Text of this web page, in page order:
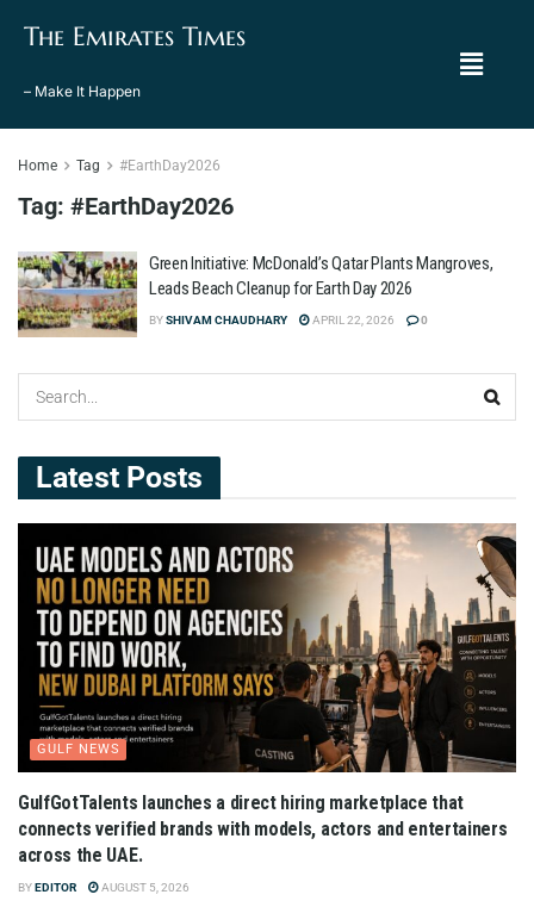
The Emirates Times
– Make It Happen
Home Tag #EarthDay2026
Tag: #EarthDay2026
Green Initiative: McDonald’s Qatar Plants Mangroves,
Leads Beach Cleanup for Earth Day 2026
BYSHIVAM CHAUDHARY APRIL 22, 2026 0
Latest Posts
GULF NEWS
GulfGotTalents launches a direct hiring marketplace that
connects verified brands with models, actors and entertainers
across the UAE.
BYEDITOR AUGUST 5, 2026